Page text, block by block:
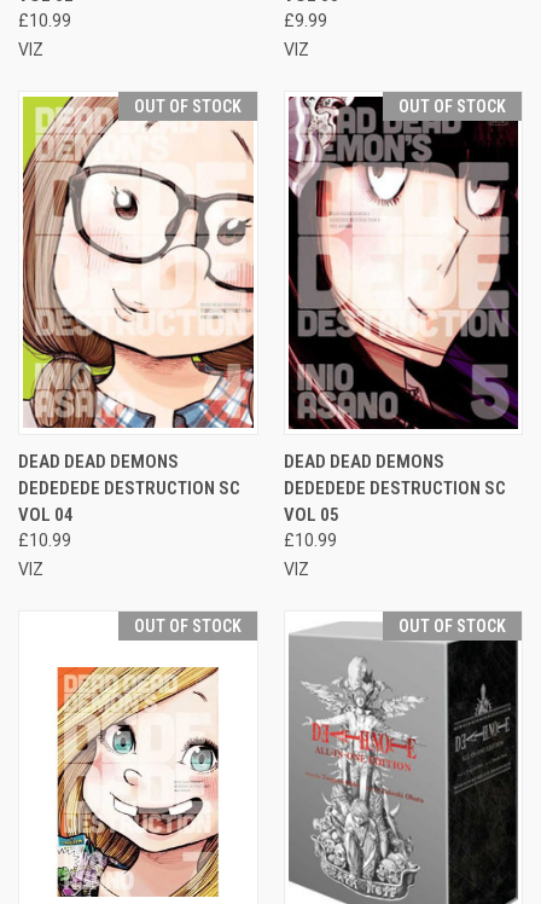
£10.99
VIZ
£9.99
VIZ
OUT OF STOCK
DEAD DEAD DEMONS
DEDEDEDE DESTRUCTION SC
VOL 04
£10.99
VIZ
OUT OF STOCK
DEAD DEAD DEMONS
DEDEDEDE DESTRUCTION SC
VOL 05
£10.99
VIZ
OUT OF STOCK OUT OF STOCK